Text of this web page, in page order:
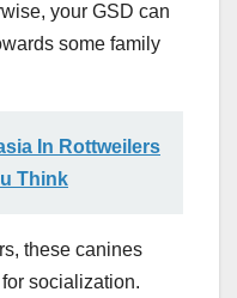
your GSD can
some family
In Rottweilers
Think
these canines
socialization.